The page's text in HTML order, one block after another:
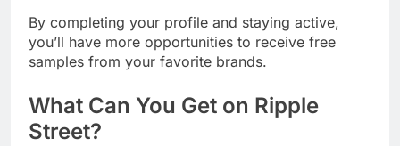
By completing your profile and staying active,
you’ll have more opportunities to receive free
samples from your favorite brands.
What Can You Get on Ripple
Street?